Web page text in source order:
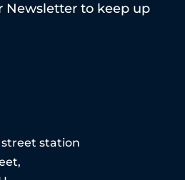
Newsletter to keep up
street station